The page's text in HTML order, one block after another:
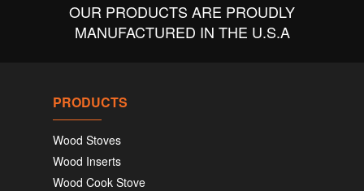
OUR PRODUCTS ARE PROUDLY
MANUFACTURED IN THE U.S.A
PRODUCTS
Wood Stoves
Wood Inserts
Wood Cook Stove